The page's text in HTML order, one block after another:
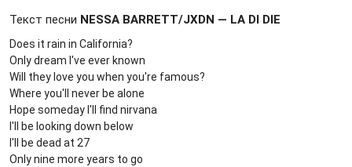
Текст песни NESSA BARRETT/JXDN — LA DI DIE
Does it rain in California?
Only dream I've ever known
Will they love you when you're famous?
Where you'll never be alone
Hope someday I'll find nirvana
I'll be looking down below
I'll be dead at 27
Only nine more years to go